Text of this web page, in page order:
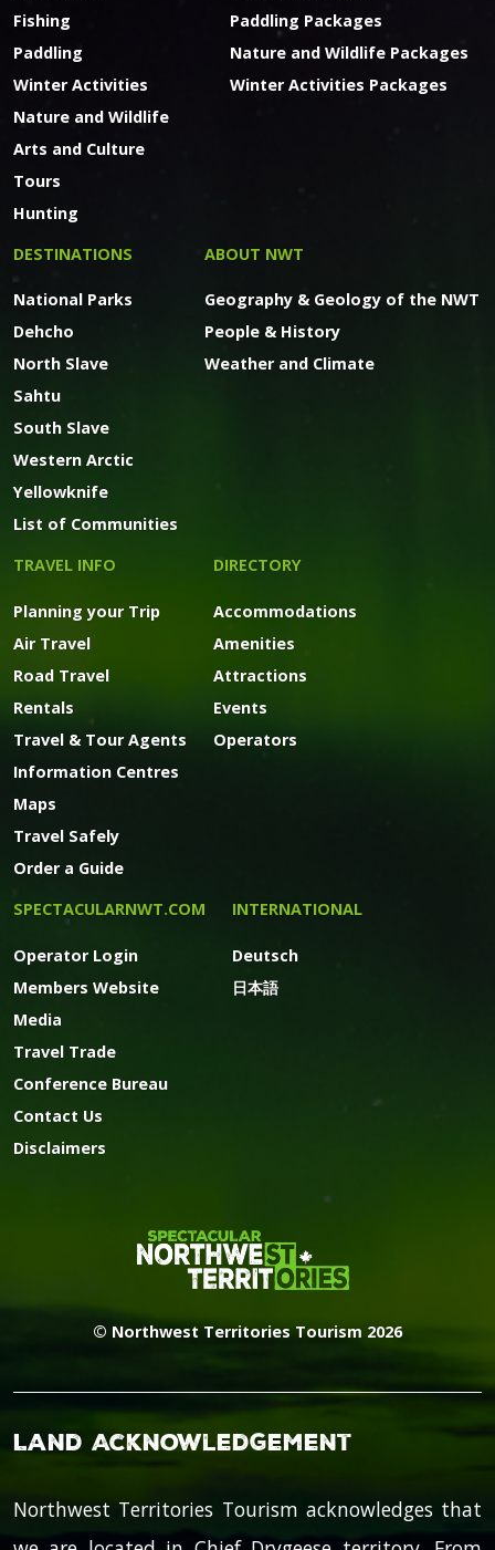
Fishing
Paddling
Winter Activities
Nature and Wildlife
Arts and Culture
Tours
Hunting
Paddling Packages
Nature and Wildlife Packages
Winter Activities Packages
DESTINATIONS
National Parks
Dehcho
North Slave
Sahtu
South Slave
Western Arctic
Yellowknife
List of Communities
ABOUT NWT
Geography & Geology of the NWT
People & History
Weather and Climate
TRAVEL INFO
Planning your Trip
Air Travel
Road Travel
Rentals
Travel & Tour Agents
Information Centres
Maps
Travel Safely
Order a Guide
DIRECTORY
Accommodations
Amenities
Attractions
Events
Operators
SPECTACULARNWT.COM
Operator Login
Members Website
Media
Travel Trade
Conference Bureau
Contact Us
Disclaimers
INTERNATIONAL
Deutsch
日本語
© Northwest Territories Tourism 2026
Land Acknowledgement
Northwest Territories Tourism acknowledges that